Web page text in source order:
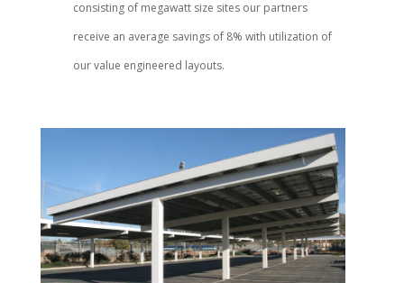
consisting of megawatt size sites our partners
receive an average savings of 8% with utilization of
our value engineered layouts.